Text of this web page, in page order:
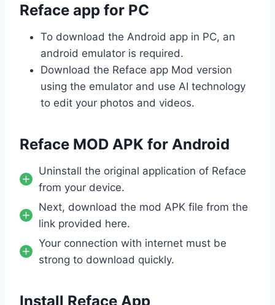
Reface app for PC
To download the Android app in PC, an
android emulator is required.
Download the Reface app Mod version
using the emulator and use AI technology
to edit your photos and videos.
Reface MOD APK for Android
Uninstall the original application of Reface
from your device.
Next, download the mod APK file from the
link provided here.
Your connection with internet must be
strong to download quickly.
Install Reface App